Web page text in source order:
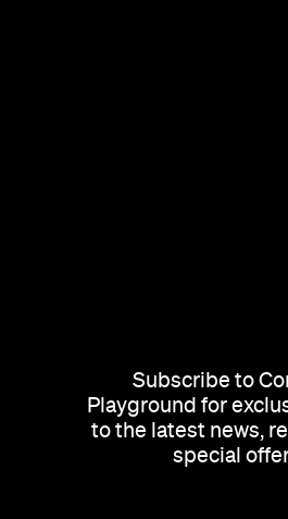
Subscribe to
Playground for
to the latest news,
special